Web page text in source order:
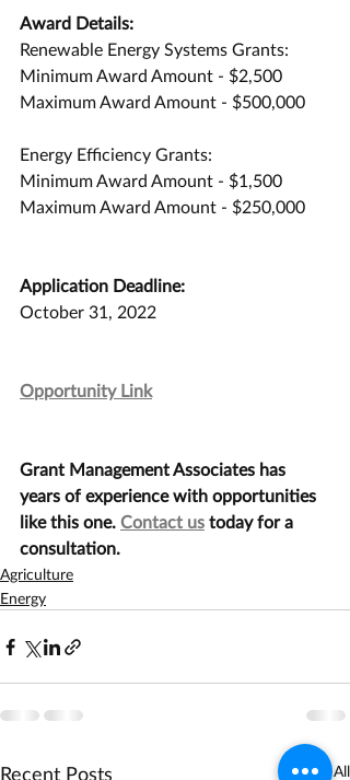
Award Details:
Renewable Energy Systems Grants:
Minimum Award Amount - $2,500
Maximum Award Amount - $500,000
Energy Efficiency Grants:
Minimum Award Amount - $1,500
Maximum Award Amount - $250,000
Application Deadline:
October 31, 2022
Opportunity Link
Grant Management Associates has
years of experience with opportunities
like this one. Contact us today for a
consultation.
Agriculture
Energy
Recent Posts See All